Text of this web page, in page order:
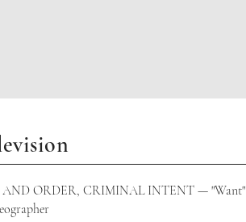
AND ORDER, CRIMINAL INTENT — "Want"